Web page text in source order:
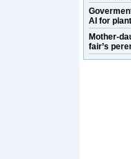
AI for
Mother-
fair’s